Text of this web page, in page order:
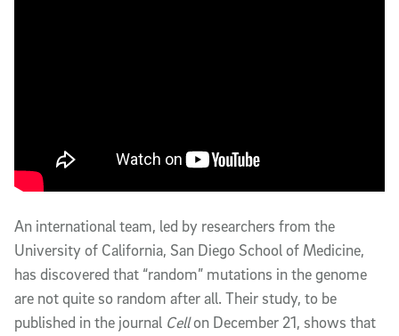
An international team, led by researchers from the
University of California, San Diego School of Medicine,
has discovered that “random” mutations in the genome
are not quite so random after all. Their study, to be
published in the journal Cellon December 21, shows that